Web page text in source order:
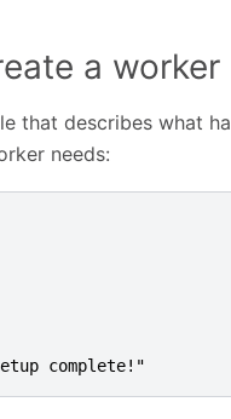
a worker
that describes what
needs:
complete!"